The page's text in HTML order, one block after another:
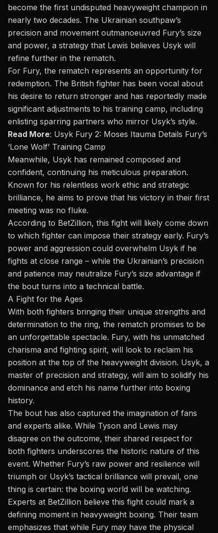
become the first undisputed heavyweight champion in
nearly two decades. The Ukrainian southpaw’s
precision and movement outmanoeuvred Fury’s size
and power, a strategy that Lewis believes Usyk will
refine further in the rematch.
For Fury, the rematch represents an opportunity for
redemption. The British fighter has been vocal about
his desire to return stronger and has reportedly made
significant adjustments to his training camp, including
enlisting sparring partners who mirror Usyk’s style.
Read More: Usyk Fury 2: Moses Itauma Details Fury’s
‘Lone Wolf’ Training Camp
Meanwhile, Usyk has remained composed and
confident, continuing his meticulous preparation.
Known for his relentless work ethic and strategic
brilliance, he aims to prove that his victory in their first
meeting was no fluke.
According to BetZillion, this fight will likely come down
to which fighter can impose their strategy early. Fury’s
power and aggression could overwhelm Usyk if he
fights at close range – while the Ukrainian’s precision
and patience may neutralize Fury’s size advantage if
the bout turns into a technical battle.
A Fight for the Ages
With both fighters bringing their unique strengths and
determination to the ring, the rematch promises to be
an unforgettable spectacle. Fury, with his unmatched
charisma and fighting spirit, will look to reclaim his
position at the top of the heavyweight division. Usyk, a
master of precision and strategy, will aim to solidify his
dominance and etch his name further into boxing
history.
The bout has also captured the imagination of fans
and experts alike. While Tyson and Lewis may
disagree on the outcome, their shared respect for
both fighters underscores the historic nature of this
event. Whether Fury’s raw power and resilience will
triumph or Usyk’s tactical brilliance will prevail, one
thing is certain: the boxing world will be watching.
Experts at BetZillion believe this fight could mark a
defining moment in heavyweight boxing. Their team
emphasizes that while Fury may have the physical